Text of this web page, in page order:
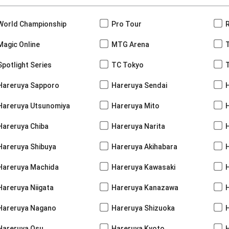
Championship Pro Tour
Online MTG Arena
Series TC Tokyo
Sapporo Hareruya Sendai
Utsunomiya Hareruya Mito
Chiba Hareruya Narita
Shibuya Hareruya Akihabara
Machida Hareruya Kawasaki
Niigata Hareruya Kanazawa
Nagano Hareruya Shizuoka